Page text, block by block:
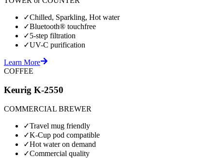
✓Chilled, Sparkling, Hot water
✓Bluetooth® touchfree
✓5-step filtration
✓UV-C purification
Learn More
COFFEE
Keurig K-2550
COMMERCIAL BREWER
✓Travel mug friendly
✓K-Cup pod compatible
✓Hot water on demand
✓Commercial quality